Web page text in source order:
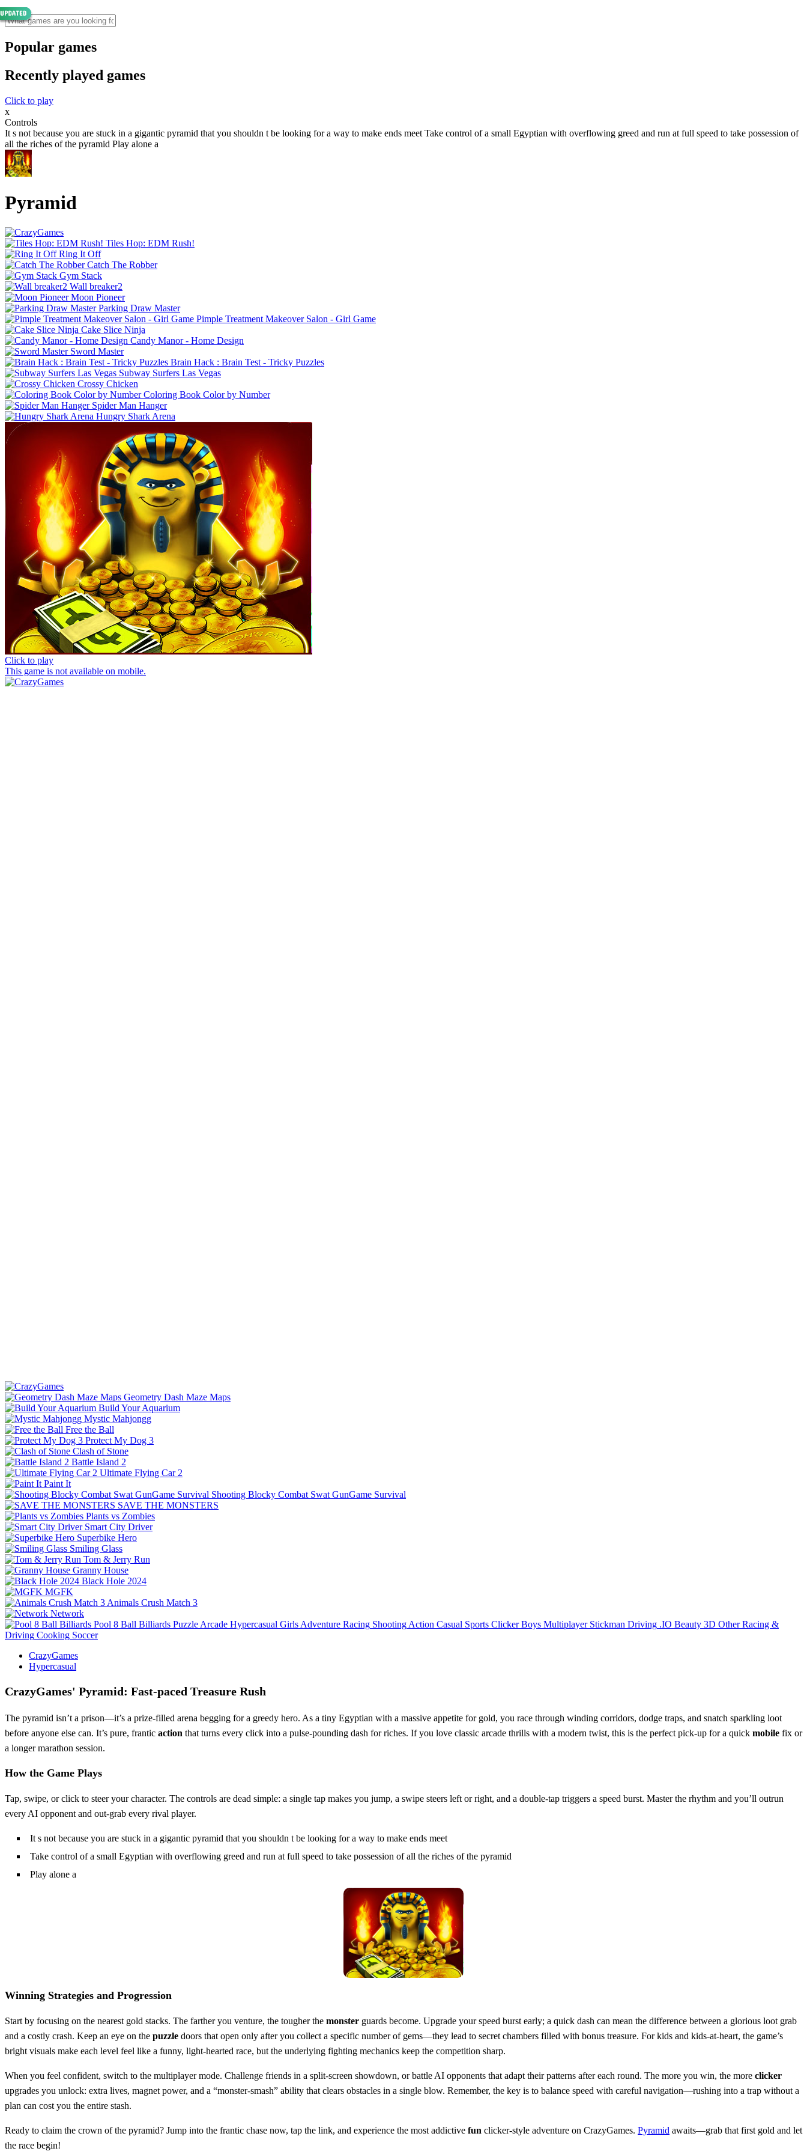
Popular games
Recently played games
Click to play
x
Controls
It s not because you are stuck in a gigantic pyramid that you shouldn t be looking for a way to make ends meet Take control of a small Egyptian with overflowing greed and run at full speed to take possession of
all the riches of the pyramid Play alone a
Pyramid
Tiles Hop: EDM Rush!
Ring It Off
Catch The Robber
Gym Stack
Wall breaker2
Moon Pioneer
Parking Draw Master
Pimple Treatment Makeover Salon - Girl Game
Cake Slice Ninja
Candy Manor - Home Design
Sword Master
Brain Hack : Brain Test - Tricky Puzzles
Subway Surfers Las Vegas
Crossy Chicken
Coloring Book Color by Number
Spider Man Hanger
Hungry Shark Arena
Click to play
This game is not available on mobile.
Geometry Dash Maze Maps
Build Your Aquarium
Mystic Mahjongg
Free the Ball
Protect My Dog 3
Clash of Stone
Battle Island 2
Ultimate Flying Car 2
Paint It
Shooting Blocky Combat Swat GunGame Survival
SAVE THE MONSTERS
Plants vs Zombies
Smart City Driver
Superbike Hero
Smiling Glass
Tom & Jerry Run
Granny House
Black Hole 2024
MGFK
Animals Crush Match 3
Network
Pool 8 Ball Billiards Puzzle Arcade Hypercasual Girls Adventure Racing Shooting Action Casual Sports Clicker Boys Multiplayer Stickman Driving .IO Beauty 3D Other Racing &
Driving Cooking Soccer
CrazyGames
Hypercasual
CrazyGames' Pyramid: Fast‑paced Treasure Rush
The pyramid isn’t a prison—it’s a prize‑filled arena begging for a greedy hero. As a tiny Egyptian with a massive appetite for gold, you race through winding corridors, dodge traps, and snatch sparkling loot
before anyone else can. It’s pure, frantic action that turns every click into a pulse‑pounding dash for riches. If you love classic arcade thrills with a modern twist, this is the perfect pick‑up for a quick mobile fix or
a longer marathon session.
How the Game Plays
Tap, swipe, or click to steer your character. The controls are dead simple: a single tap makes you jump, a swipe steers left or right, and a double‑tap triggers a speed burst. Master the rhythm and you’ll outrun
every AI opponent and out‑grab every rival player.
It s not because you are stuck in a gigantic pyramid that you shouldn t be looking for a way to make ends meet
Take control of a small Egyptian with overflowing greed and run at full speed to take possession of all the riches of the pyramid
Play alone a
Winning Strategies and Progression
Start by focusing on the nearest gold stacks. The farther you venture, the tougher the monster guards become. Upgrade your speed burst early; a quick dash can mean the difference between a glorious loot grab
and a costly crash. Keep an eye on the puzzle doors that open only after you collect a specific number of gems—they lead to secret chambers filled with bonus treasure. For kids and kids‑at‑heart, the game’s
bright visuals make each level feel like a funny, light‑hearted race, but the underlying fighting mechanics keep the competition sharp.
When you feel confident, switch to the multiplayer mode. Challenge friends in a split‑screen showdown, or battle AI opponents that adapt their patterns after each round. The more you win, the more clicker
upgrades you unlock: extra lives, magnet power, and a “monster‑smash” ability that clears obstacles in a single blow. Remember, the key is to balance speed with careful navigation—rushing into a trap without a
plan can cost you the entire stash.
Ready to claim the crown of the pyramid? Jump into the frantic chase now, tap the link, and experience the most addictive fun clicker‑style adventure on CrazyGames. Pyramid awaits—grab that first gold and let
the race begin!